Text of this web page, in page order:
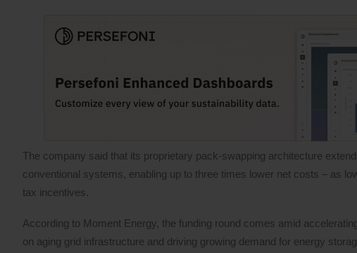
The company said that its proprietary pack-swapping architecture
conventional systems, enabling up to three times lower net costs – as
tax incentives.
According to Moment Energy, the funding round comes amid
on aging grid infrastructure and driving growing demand for energy